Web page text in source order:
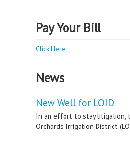
Pay Your Bill
Click Here
News
New Well for LOID
In an effort to stay litigation,
Orchards Irrigation District